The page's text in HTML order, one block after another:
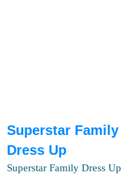
Superstar Family
Dress Up
Superstar Family Dress Up